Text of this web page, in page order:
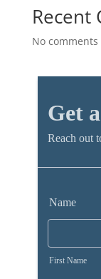
Recent
No comments